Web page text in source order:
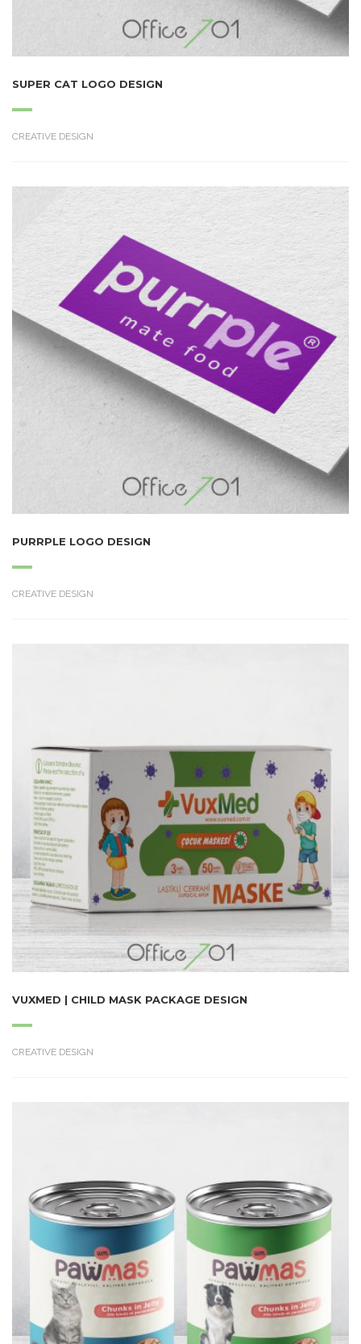
SUPER CAT LOGO DESIGN
CREATIVE DESIGN
PURRPLE LOGO DESIGN
CREATIVE DESIGN
VUXMED | CHILD MASK PACKAGE DESIGN
CREATIVE DESIGN